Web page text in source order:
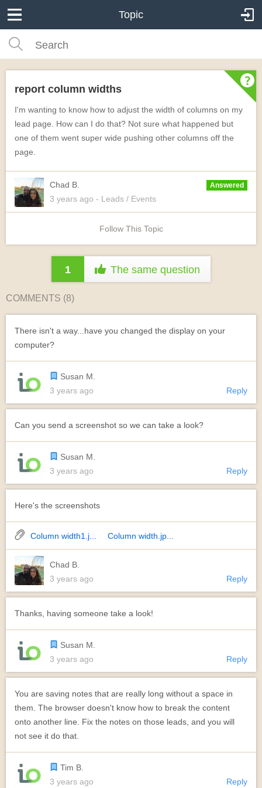
Topic
report column widths
I'm wanting to know how to adjust the width of columns on my
lead page. How can I do that? Not sure what happened but
one of them went super wide pushing other columns off the
page.
Chad B. Answered
3 years ago - Leads / Events
Follow This Topic
1 The same question
COMMENTS (8)
There isn't a way...have you changed the display on your
computer?
Susan M.
3 years ago
Reply
Can you send a screenshot so we can take a look?
Susan M.
3 years ago
Reply
Here's the screenshots
Column width1.j... Column width.jp...
Chad B.
3 years ago
Reply
Thanks, having someone take a look!
Susan M.
3 years ago
Reply
You are saving notes that are really long without a space in
them. The browser doesn't know how to break the content
onto another line. Fix the notes on those leads, and you will
not see it do that.
Tim B.
3 years ago
Reply